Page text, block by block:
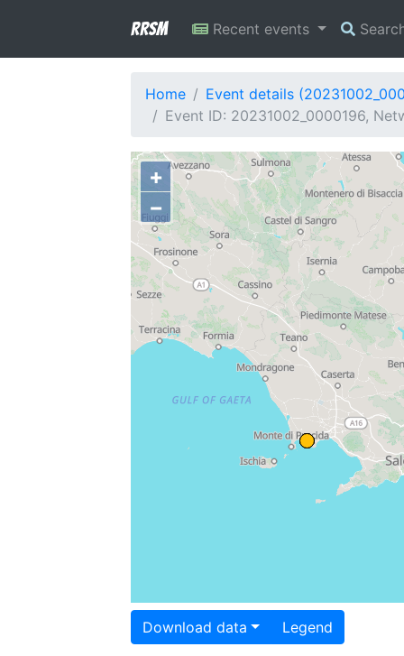
RRSM Recent events
Home
Event details
Event ID: 20231002_0000196,
+
−
Download data Legend